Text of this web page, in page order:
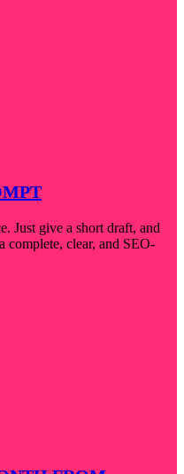
Just give a short draft, and
clear, and SEO-